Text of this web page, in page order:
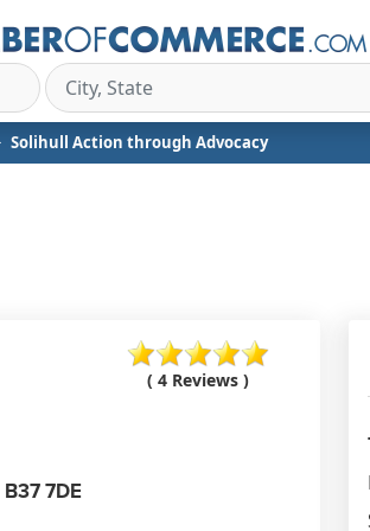
Solihull Action through Advocacy
( 4 Reviews )
B37 7DE